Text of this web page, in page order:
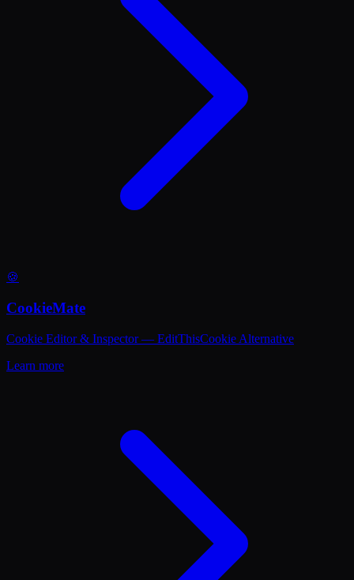
🍪
CookieMate
Cookie Editor & Inspector — EditThisCookie Alternative
Learn more